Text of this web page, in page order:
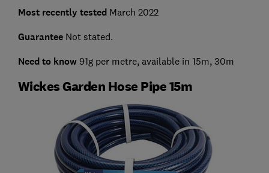
Most recently tested March 2022
Guarantee Not stated.
Need to know 91g per metre, available in 15m, 30m
Wickes Garden Hose Pipe 15m